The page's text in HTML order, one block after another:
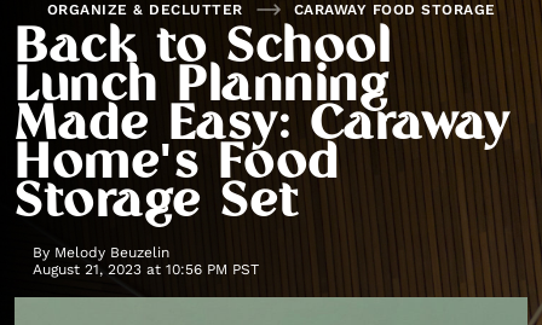
ORGANIZE & DECLUTTER CARAWAY FOOD STORAGE
Back to School
Lunch Planning
Made Easy: Caraway
Home's Food
Storage Set
By Melody Beuzelin
August 21, 2023 at 10:56 PM PST